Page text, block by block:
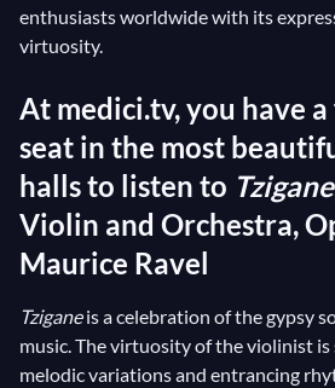
enthusiasts worldwide with its
virtuosity.
At medici.tv, you have
seat in the most
halls to listen to Tzigane
Violin and Orchestra,
Maurice Ravel
Tziganeis a celebration of the gypsy
music. The virtuosity of the violinist is
melodic variations and entrancing